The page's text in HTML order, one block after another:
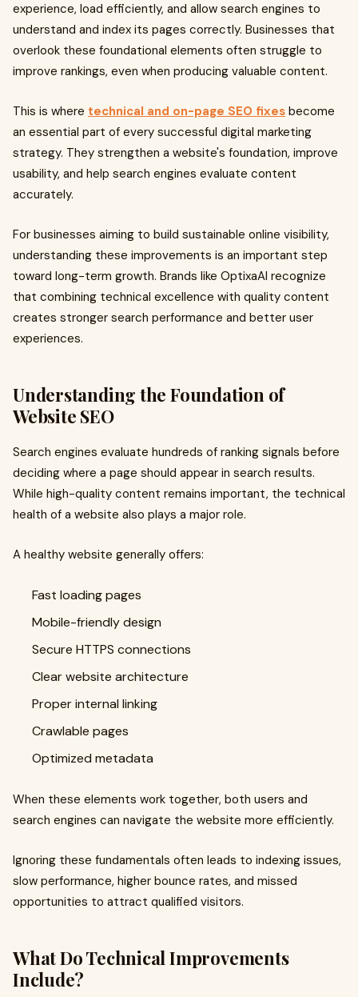
experience, load efficiently, and allow search engines to
understand and index its pages correctly. Businesses that
overlook these foundational elements often struggle to
improve rankings, even when producing valuable content.
This is where technical and on-page SEO fixes become
an essential part of every successful digital marketing
strategy. They strengthen a website's foundation, improve
usability, and help search engines evaluate content
accurately.
For businesses aiming to build sustainable online visibility,
understanding these improvements is an important step
toward long-term growth. Brands like OptixaAI recognize
that combining technical excellence with quality content
creates stronger search performance and better user
experiences.
Understanding the Foundation of
Website SEO
Search engines evaluate hundreds of ranking signals before
deciding where a page should appear in search results.
While high-quality content remains important, the technical
health of a website also plays a major role.
A healthy website generally offers:
Fast loading pages
Mobile-friendly design
Secure HTTPS connections
Clear website architecture
Proper internal linking
Crawlable pages
Optimized metadata
When these elements work together, both users and
search engines can navigate the website more efficiently.
Ignoring these fundamentals often leads to indexing issues,
slow performance, higher bounce rates, and missed
opportunities to attract qualified visitors.
What Do Technical Improvements
Include?